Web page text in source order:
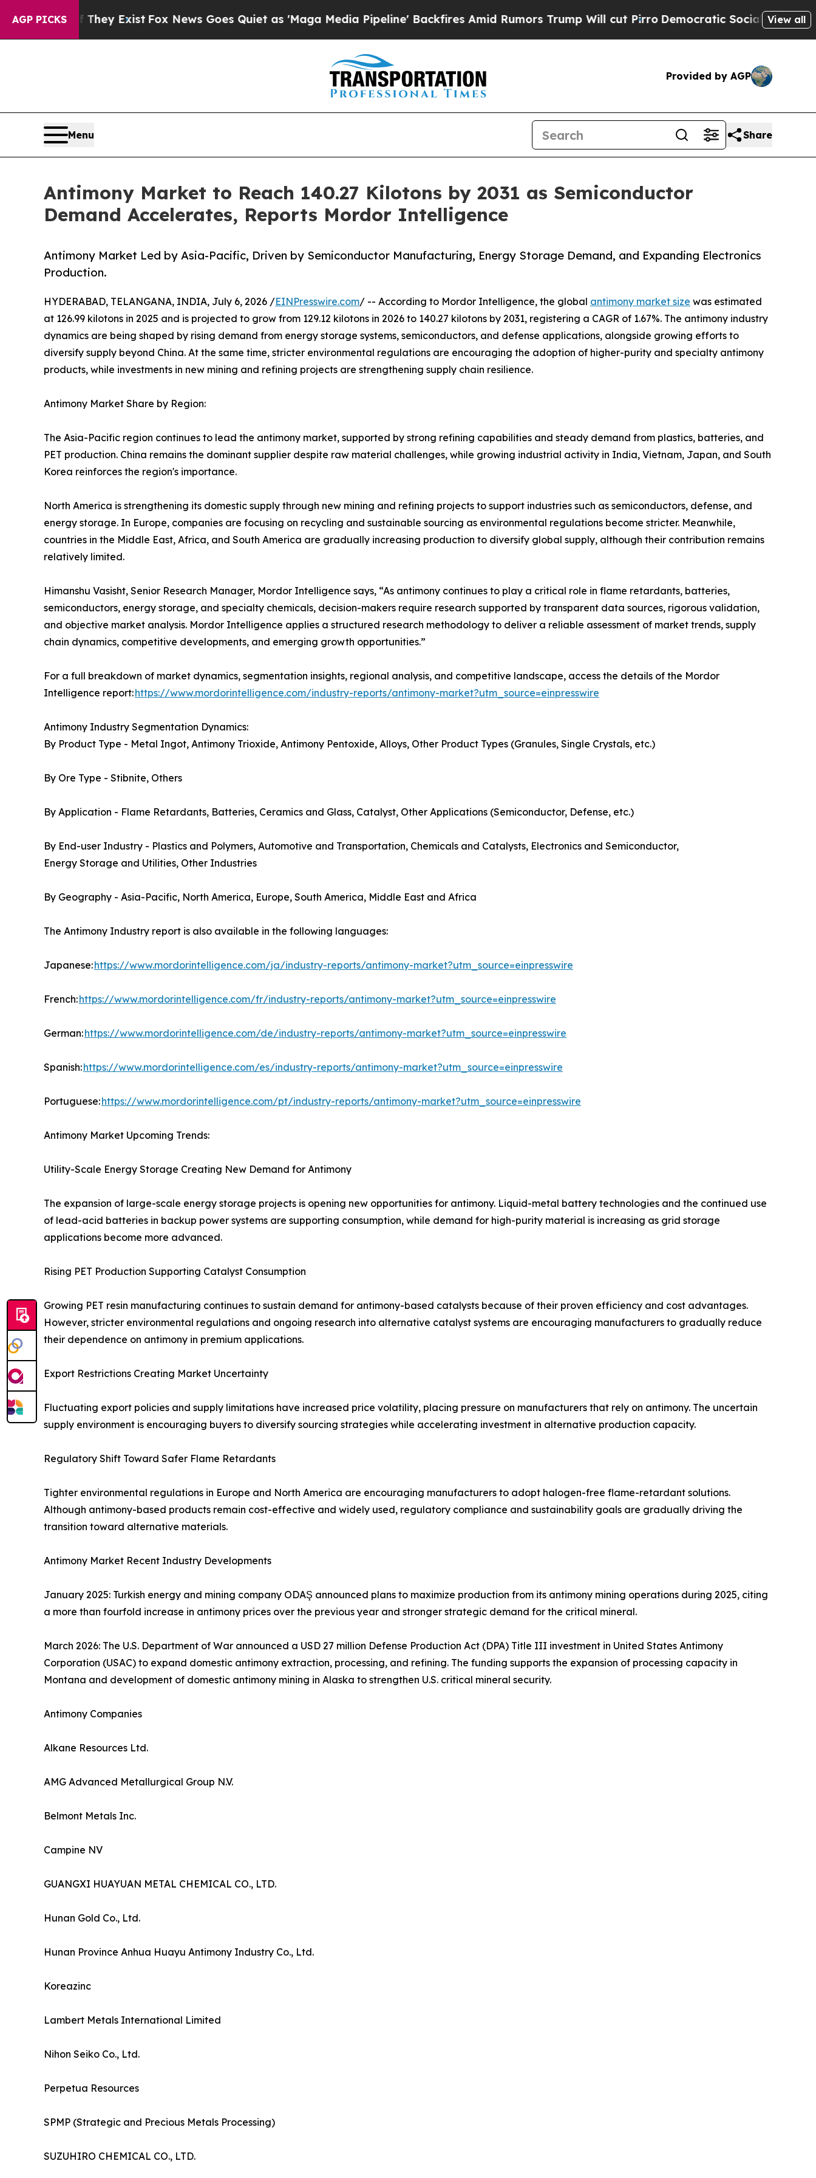
AGP PICKS
They Exist Fox News Goes Quiet as 'Maga Media Pipeline' Backfires Amid Rumors Trump Will cut PirroDemocratic Socialists of America View all
Provided by AGP
Menu Share
Antimony Market to Reach 140.27 Kilotons by 2031 as Semiconductor
Demand Accelerates, Reports Mordor Intelligence
Antimony Market Led by Asia-Pacific, Driven by Semiconductor Manufacturing, Energy Storage Demand, and Expanding Electronics
Production.
HYDERABAD, TELANGANA, INDIA, July 6, 2026 /EINPresswire.com/ -- According to Mordor Intelligence, the global antimony market size was estimated
at 126.99 kilotons in 2025 and is projected to grow from 129.12 kilotons in 2026 to 140.27 kilotons by 2031, registering a CAGR of 1.67%. The antimony industry
dynamics are being shaped by rising demand from energy storage systems, semiconductors, and defense applications, alongside growing efforts to
diversify supply beyond China. At the same time, stricter environmental regulations are encouraging the adoption of higher-purity and specialty antimony
products, while investments in new mining and refining projects are strengthening supply chain resilience.
Antimony Market Share by Region:
The Asia-Pacific region continues to lead the antimony market, supported by strong refining capabilities and steady demand from plastics, batteries, and
PET production. China remains the dominant supplier despite raw material challenges, while growing industrial activity in India, Vietnam, Japan, and South
Korea reinforces the region's importance.
North America is strengthening its domestic supply through new mining and refining projects to support industries such as semiconductors, defense, and
energy storage. In Europe, companies are focusing on recycling and sustainable sourcing as environmental regulations become stricter. Meanwhile,
countries in the Middle East, Africa, and South America are gradually increasing production to diversify global supply, although their contribution remains
relatively limited.
Himanshu Vasisht, Senior Research Manager, Mordor Intelligence says, “As antimony continues to play a critical role in flame retardants, batteries,
semiconductors, energy storage, and specialty chemicals, decision-makers require research supported by transparent data sources, rigorous validation,
and objective market analysis. Mordor Intelligence applies a structured research methodology to deliver a reliable assessment of market trends, supply
chain dynamics, competitive developments, and emerging growth opportunities.”
For a full breakdown of market dynamics, segmentation insights, regional analysis, and competitive landscape, access the details of the Mordor
Intelligence report:https://www.mordorintelligence.com/industry-reports/antimony-market?utm_source=einpresswire
Antimony Industry Segmentation Dynamics:
By Product Type - Metal Ingot, Antimony Trioxide, Antimony Pentoxide, Alloys, Other Product Types (Granules, Single Crystals, etc.)
By Ore Type - Stibnite, Others
By Application - Flame Retardants, Batteries, Ceramics and Glass, Catalyst, Other Applications (Semiconductor, Defense, etc.)
By End-user Industry - Plastics and Polymers, Automotive and Transportation, Chemicals and Catalysts, Electronics and Semiconductor,
Energy Storage and Utilities, Other Industries
By Geography - Asia-Pacific, North America, Europe, South America, Middle East and Africa
The Antimony Industry report is also available in the following languages:
Japanese:https://www.mordorintelligence.com/ja/industry-reports/antimony-market?utm_source=einpresswire
French:https://www.mordorintelligence.com/fr/industry-reports/antimony-market?utm_source=einpresswire
German:https://www.mordorintelligence.com/de/industry-reports/antimony-market?utm_source=einpresswire
Spanish:https://www.mordorintelligence.com/es/industry-reports/antimony-market?utm_source=einpresswire
Portuguese:https://www.mordorintelligence.com/pt/industry-reports/antimony-market?utm_source=einpresswire
Antimony Market Upcoming Trends:
Utility-Scale Energy Storage Creating New Demand for Antimony
The expansion of large-scale energy storage projects is opening new opportunities for antimony. Liquid-metal battery technologies and the continued use
of lead-acid batteries in backup power systems are supporting consumption, while demand for high-purity material is increasing as grid storage
applications become more advanced.
Rising PET Production Supporting Catalyst Consumption
Growing PET resin manufacturing continues to sustain demand for antimony-based catalysts because of their proven efficiency and cost advantages.
However, stricter environmental regulations and ongoing research into alternative catalyst systems are encouraging manufacturers to gradually reduce
their dependence on antimony in premium applications.
Export Restrictions Creating Market Uncertainty
Fluctuating export policies and supply limitations have increased price volatility, placing pressure on manufacturers that rely on antimony. The uncertain
supply environment is encouraging buyers to diversify sourcing strategies while accelerating investment in alternative production capacity.
Regulatory Shift Toward Safer Flame Retardants
Tighter environmental regulations in Europe and North America are encouraging manufacturers to adopt halogen-free flame-retardant solutions.
Although antimony-based products remain cost-effective and widely used, regulatory compliance and sustainability goals are gradually driving the
transition toward alternative materials.
Antimony Market Recent Industry Developments
January 2025: Turkish energy and mining company ODAŞ announced plans to maximize production from its antimony mining operations during 2025, citing
a more than fourfold increase in antimony prices over the previous year and stronger strategic demand for the critical mineral.
March 2026: The U.S. Department of War announced a USD 27 million Defense Production Act (DPA) Title III investment in United States Antimony
Corporation (USAC) to expand domestic antimony extraction, processing, and refining. The funding supports the expansion of processing capacity in
Montana and development of domestic antimony mining in Alaska to strengthen U.S. critical mineral security.
Antimony Companies
Alkane Resources Ltd.
AMG Advanced Metallurgical Group N.V.
Belmont Metals Inc.
Campine NV
GUANGXI HUAYUAN METAL CHEMICAL CO., LTD.
Hunan Gold Co., Ltd.
Hunan Province Anhua Huayu Antimony Industry Co., Ltd.
Koreazinc
Lambert Metals International Limited
Nihon Seiko Co., Ltd.
Perpetua Resources
SPMP (Strategic and Precious Metals Processing)
SUZUHIRO CHEMICAL CO., LTD.